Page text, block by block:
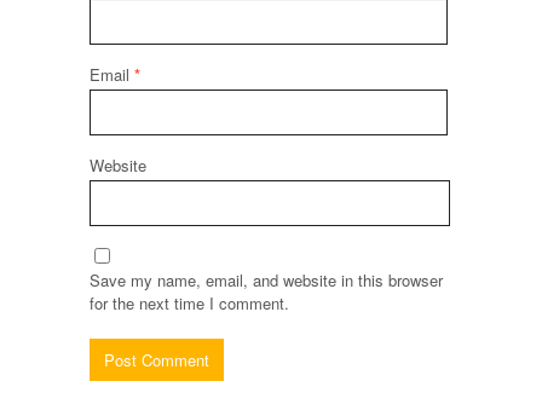
Email *
Website
Save my name, email, and website in this browser
for the next time I comment.